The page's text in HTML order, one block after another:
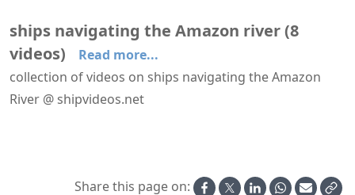
ships navigating the Amazon river(8
videos)
Read more...
collection of videos on ships navigating the Amazon
River @ shipvideos.net
Arriving at Manaus aboard Black Watch
Share this page on: